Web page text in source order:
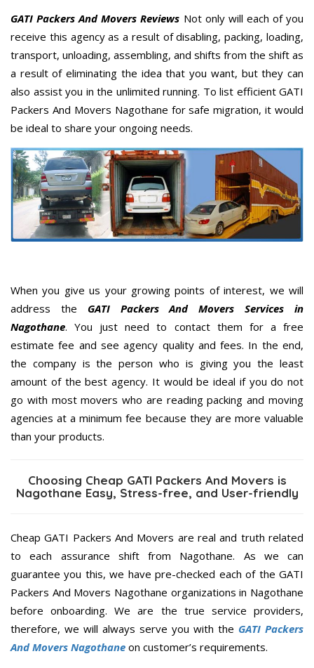
GATI Packers And Movers Reviews Not only will each of you
receive this agency as a result of disabling, packing, loading,
transport, unloading, assembling, and shifts from the shift as
a result of eliminating the idea that you want, but they can
also assist you in the unlimited running. To list efficient GATI
Packers And Movers Nagothane for safe migration, it would
be ideal to share your ongoing needs.
When you give us your growing points of interest, we will
address the GATI Packers And Movers Services in
Nagothane. You just need to contact them for a free
estimate fee and see agency quality and fees. In the end,
the company is the person who is giving you the least
amount of the best agency. It would be ideal if you do not
go with most movers who are reading packing and moving
agencies at a minimum fee because they are more valuable
than your products.
Choosing Cheap GATI Packers And Movers is
Nagothane Easy, Stress-free, and User-friendly
Cheap GATI Packers And Movers are real and truth related
to each assurance shift from Nagothane. As we can
guarantee you this, we have pre-checked each of the GATI
Packers And Movers Nagothane organizations in Nagothane
before onboarding. We are the true service providers,
therefore, we will always serve you with the GATI Packers
And Movers Nagothane on customer’s requirements.